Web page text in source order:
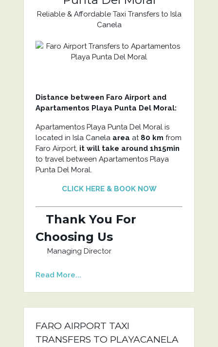
Reliable & Affordable Taxi Transfers to Isla
Canela
Distance between Faro Airport and
Apartamentos Playa Punta Del Moral:
Apartamentos Playa Punta Del Moral is
located in Isla Canelaarea at 80 km from
Faro Airport, it will take around 1h15min
to travel between Apartamentos Playa
Punta Del Moral.
CLICK HERE & BOOK NOW
Thank You For
Choosing Us
Managing Director
Read More...
FARO AIRPORT TAXI
TRANSFERS TO PLAYACANELA